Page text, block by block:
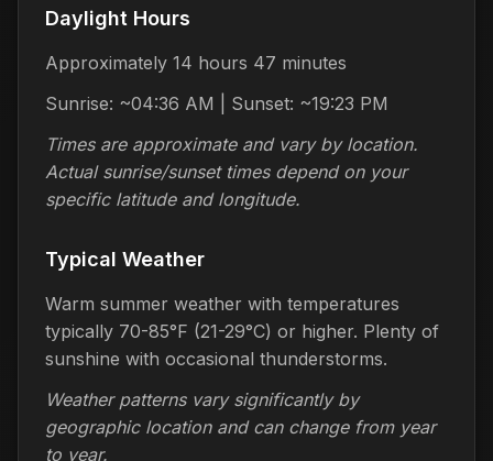
Daylight Hours
Approximately 14 hours 47 minutes
Sunrise: ~04:36 AM | Sunset: ~19:23 PM
Times are approximate and vary by location.
Actual sunrise/sunset times depend on your
specific latitude and longitude.
Typical Weather
Warm summer weather with temperatures
typically 70-85°F (21-29°C) or higher. Plenty of
sunshine with occasional thunderstorms.
Weather patterns vary significantly by
geographic location and can change from year
to year.